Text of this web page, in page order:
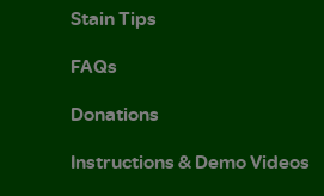
Stain Tips
FAQs
Donations
Instructions & Demo Videos